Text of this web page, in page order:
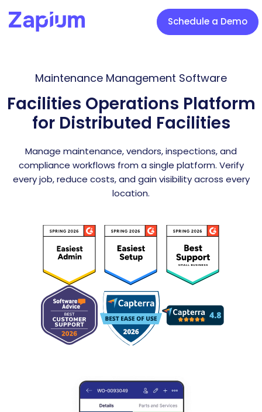
Schedule a Demo
Maintenance Management Software
Facilities Operations Platform
for Distributed Facilities
Manage maintenance, vendors, inspections, and
compliance workflows from a single platform. Verify
every job, reduce costs, and gain visibility across every
location.